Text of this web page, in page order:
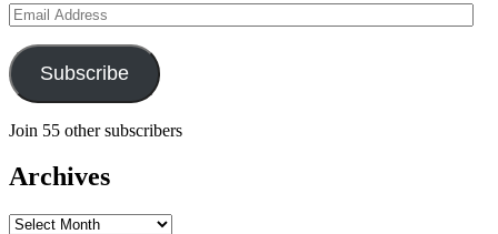
Email
Address
Subscribe
Join 55 other subscribers
Archives
Archives